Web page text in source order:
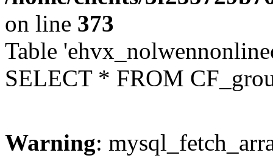
on line 373
Table
SELECT * FROM
Warning: